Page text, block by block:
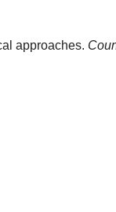
approaches.